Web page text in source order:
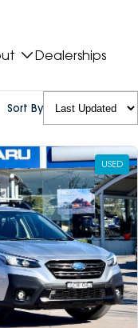
Dealerships
Sort By
USED